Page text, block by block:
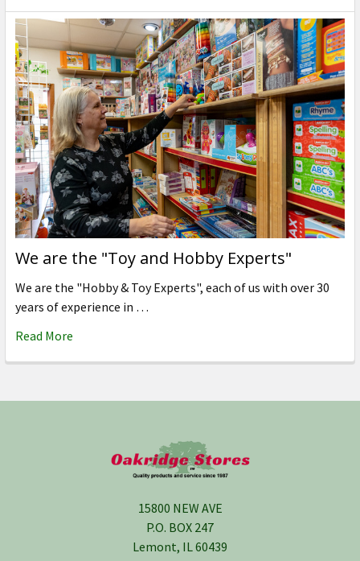
We are the "Toy and Hobby Experts"
We are the "Hobby & Toy Experts", each of us with over 30
years of experience in …
Read More
15800 NEW AVE
P.O. BOX 247
Lemont, IL 60439